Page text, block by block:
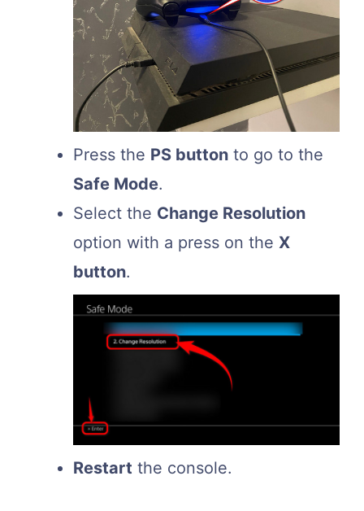
Press the PS button to go to the
Safe Mode.
Select the Change Resolution
option with a press on the X
button.
Restart the console.